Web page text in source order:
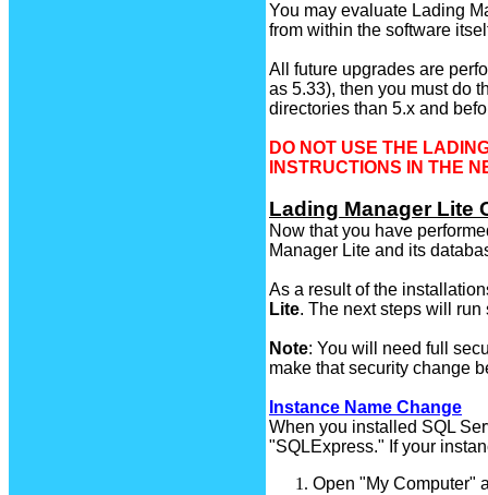
You may evaluate Lading
from within the software
All future upgrades are
as 5.33), then you must do
directories than 5.x and
DO NOT USE THE
INSTRUCTIONS IN THE
Lading Manager Lite
Now that you have
Manager Lite and its
As a result of the
Lite. The next steps will run
Note: You will need full
make that security change
Instance Name Change
When you installed SQL
"SQLExpress." If your
Open "My Computer"